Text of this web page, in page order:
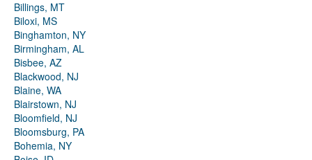
Billings, MT
Biloxi, MS
Binghamton, NY
Birmingham, AL
Bisbee, AZ
Blackwood, NJ
Blaine, WA
Blairstown, NJ
Bloomfield, NJ
Bloomsburg, PA
Bohemia, NY